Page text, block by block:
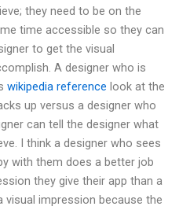
they need to be on the
time accessible so they can
to get the visual
A designer who is
wikipedia reference look at the
up versus a designer who
can tell the designer what
I think a designer who sees
with them does a better job
they give their app than a
visual impression because the